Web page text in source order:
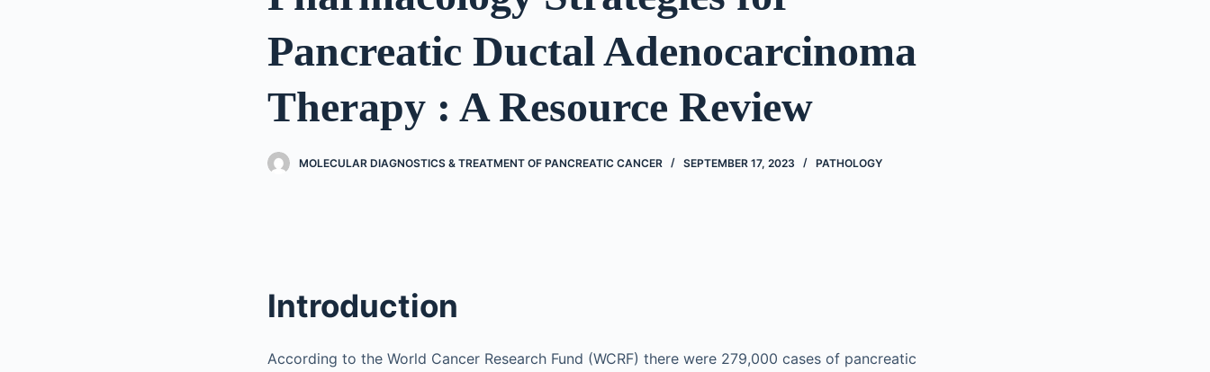
Pancreatic Ductal Adenocarcinoma
Therapy : A Resource Review
MOLECULAR DIAGNOSTICS & TREATMENT OF PANCREATIC CANCER SEPTEMBER 17, 2023 PATHOLOGY
Introduction
According to the World Cancer Research Fund (WCRF) there were 279,000 cases of pancreatic